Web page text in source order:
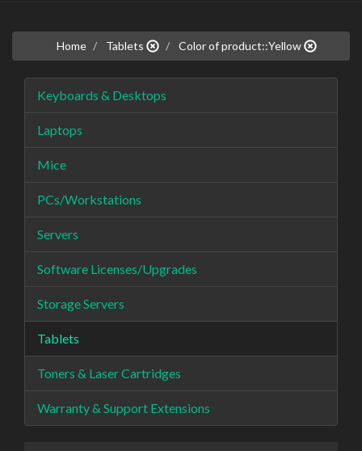
Home Tablets Color of product::Yellow
Keyboards & Desktops
Laptops
Mice
PCs/Workstations
Servers
Software Licenses/Upgrades
Storage Servers
Tablets
Toners & Laser Cartridges
Warranty & Support Extensions